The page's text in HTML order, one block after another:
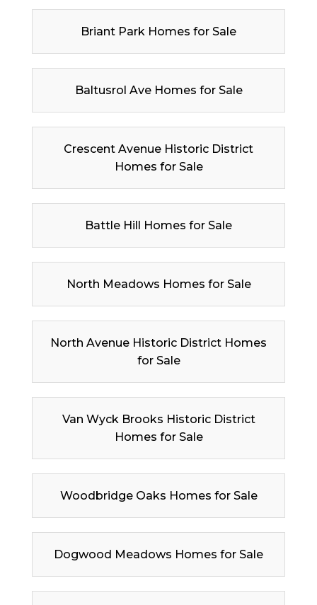
Briant Park Homes for Sale
Baltusrol Ave Homes for Sale
Crescent Avenue Historic District
Homes for Sale
Battle Hill Homes for Sale
North Meadows Homes for Sale
North Avenue Historic District Homes
for Sale
Van Wyck Brooks Historic District
Homes for Sale
Woodbridge Oaks Homes for Sale
Dogwood Meadows Homes for Sale